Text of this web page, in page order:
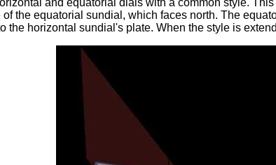
and equatorial dials with a common style.
the equatorial sundial, which faces north. The
the horizontal sundial's plate. When the style is